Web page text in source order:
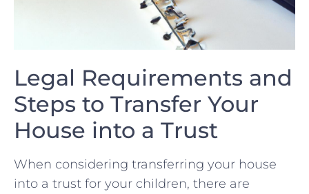
Legal Requirements and⁤
Steps to Transfer Your
House into a Trust
When considering transferring your‌ house
into​ a trust for your children, there are